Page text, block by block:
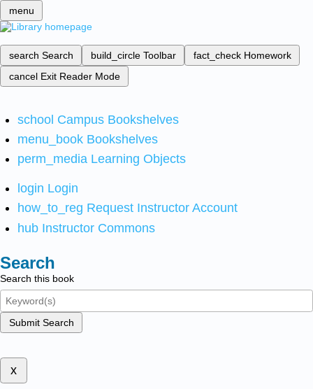
menu
search Search build_circle Toolbar fact_check Homework
cancel Exit Reader Mode
school Campus Bookshelves
menu_book Bookshelves
perm_media Learning Objects
login Login
how_to_reg Request Instructor Account
hub Instructor Commons
Search
Search this book
Submit Search
x